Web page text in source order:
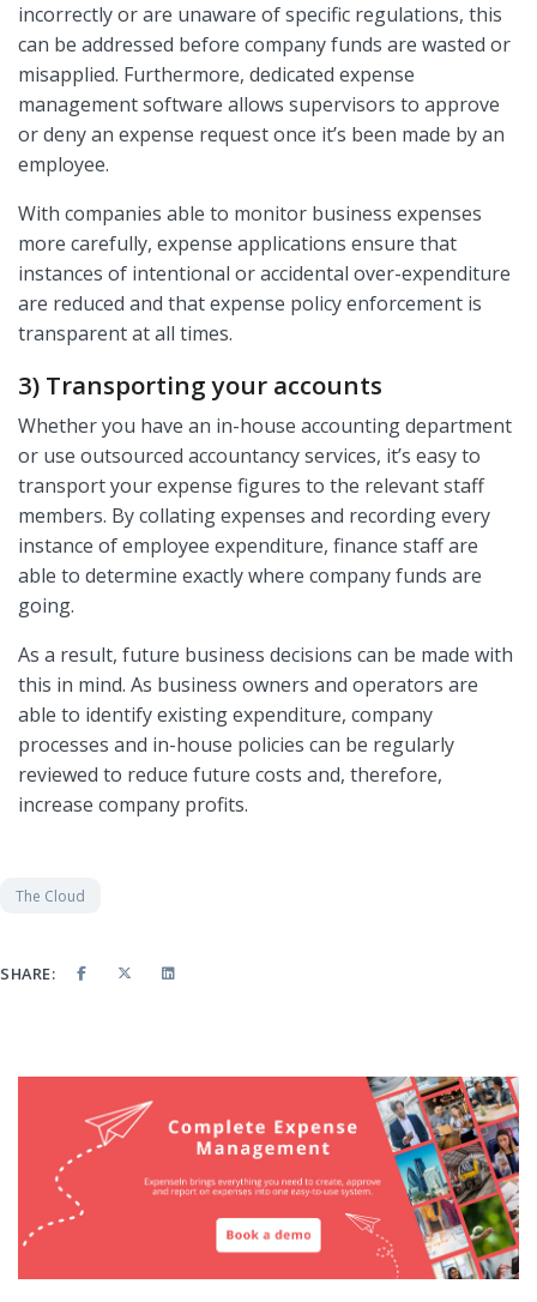
incorrectly or are unaware of specific regulations, this
can be addressed before company funds are wasted or
misapplied. Furthermore, dedicated expense
management software allows supervisors to approve
or deny an expense request once it’s been made by an
employee.
With companies able to monitor business expenses
more carefully, expense applications ensure that
instances of intentional or accidental over-expenditure
are reduced and that expense policy enforcement is
transparent at all times.
3) Transporting your accounts
Whether you have an in-house accounting department
or use outsourced accountancy services, it’s easy to
transport your expense figures to the relevant staff
members. By collating expenses and recording every
instance of employee expenditure, finance staff are
able to determine exactly where company funds are
going.
As a result, future business decisions can be made with
this in mind. As business owners and operators are
able to identify existing expenditure, company
processes and in-house policies can be regularly
reviewed to reduce future costs and, therefore,
increase company profits.
The Cloud
SHARE: